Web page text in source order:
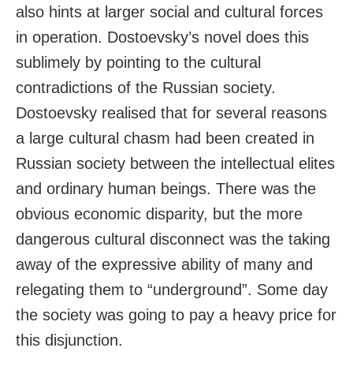
also hints at larger social and cultural forces
in operation. Dostoevsky’s novel does this
sublimely by pointing to the cultural
contradictions of the Russian society.
Dostoevsky realised that for several reasons
a large cultural chasm had been created in
Russian society between the intellectual elites
and ordinary human beings. There was the
obvious economic disparity, but the more
dangerous cultural disconnect was the taking
away of the expressive ability of many and
relegating them to “underground”. Some day
the society was going to pay a heavy price for
this disjunction.